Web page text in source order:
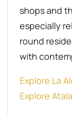
shops and
especially
round
with
Explore La
Explore